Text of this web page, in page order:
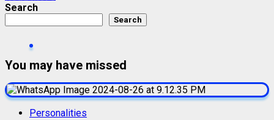
Search
Search
You may have missed
Personalities